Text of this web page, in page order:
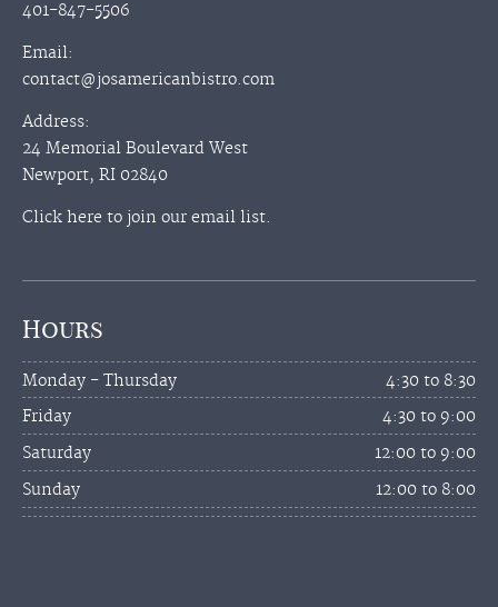
401-847-5506
Email:
contact@josamericanbistro.com
Address:
24 Memorial Boulevard West
Newport, RI 02840
Click here to join our email list.
Hours
Monday - Thursday
4:30 to 8:30
Friday
4:30 to 9:00
Saturday
12:00 to 9:00
Sunday
12:00 to 8:00